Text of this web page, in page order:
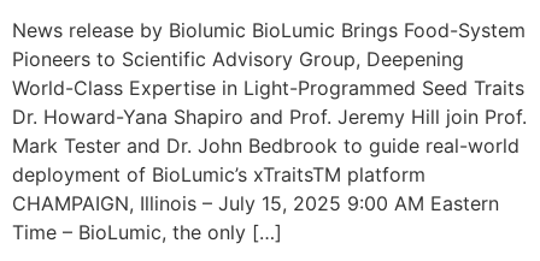
News release by Biolumic BioLumic Brings Food-System
Pioneers to Scientific Advisory Group, Deepening
World-Class Expertise in Light-Programmed Seed Traits
Dr. Howard-Yana Shapiro and Prof. Jeremy Hill join Prof.
Mark Tester and Dr. John Bedbrook to guide real-world
deployment of BioLumic’s xTraitsTM platform
CHAMPAIGN, Illinois – July 15, 2025 9:00 AM Eastern
Time – BioLumic, the only […]